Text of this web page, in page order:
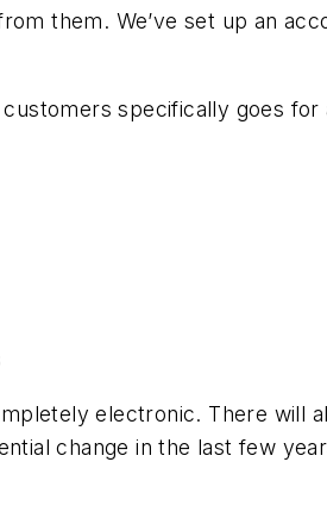
them. We’ve set up an
specifically goes for
electronic. There will
change in the last few